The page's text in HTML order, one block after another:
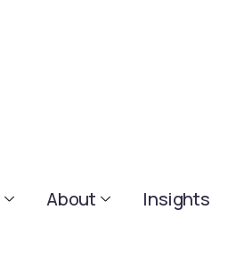
About Insights